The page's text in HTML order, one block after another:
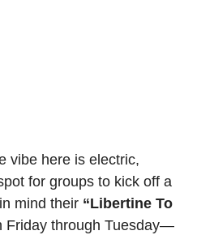
vibe here is electric,
for groups to kick off a
mind their “Libertine To
through Tuesday—